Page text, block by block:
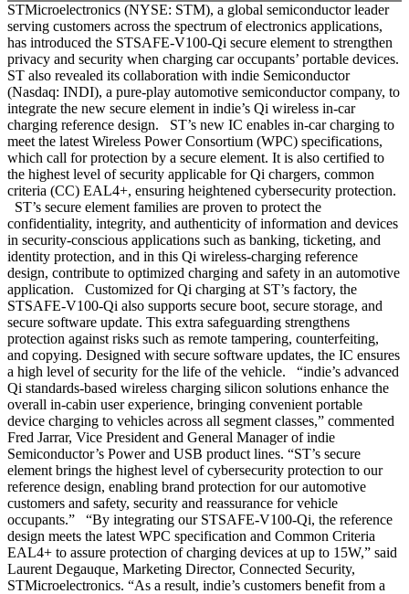
STMicroelectronics (NYSE: STM), a global semiconductor leader
serving customers across the spectrum of electronics applications,
has introduced the STSAFE-V100-Qi secure element to strengthen
privacy and security when charging car occupants’ portable devices.
ST also revealed its collaboration with indie Semiconductor
(Nasdaq: INDI), a pure-play automotive semiconductor company, to
integrate the new secure element in indie’s Qi wireless in-car
charging reference design. ST’s new IC enables in-car charging to
meet the latest Wireless Power Consortium (WPC) specifications,
which call for protection by a secure element. It is also certified to
the highest level of security applicable for Qi chargers, common
criteria (CC) EAL4+, ensuring heightened cybersecurity protection.
ST’s secure element families are proven to protect the
confidentiality, integrity, and authenticity of information and devices
in security-conscious applications such as banking, ticketing, and
identity protection, and in this Qi wireless-charging reference
design, contribute to optimized charging and safety in an automotive
application. Customized for Qi charging at ST’s factory, the
STSAFE-V100-Qi also supports secure boot, secure storage, and
secure software update. This extra safeguarding strengthens
protection against risks such as remote tampering, counterfeiting,
and copying. Designed with secure software updates, the IC ensures
a high level of security for the life of the vehicle. “indie’s advanced
Qi standards-based wireless charging silicon solutions enhance the
overall in-cabin user experience, bringing convenient portable
device charging to vehicles across all segment classes,” commented
Fred Jarrar, Vice President and General Manager of indie
Semiconductor’s Power and USB product lines. “ST’s secure
element brings the highest level of cybersecurity protection to our
reference design, enabling brand protection for our automotive
customers and safety, security and reassurance for vehicle
occupants.” “By integrating our STSAFE-V100-Qi, the reference
design meets the latest WPC specification and Common Criteria
EAL4+ to assure protection of charging devices at up to 15W,” said
Laurent Degauque, Marketing Director, Connected Security,
STMicroelectronics. “As a result, indie’s customers benefit from a